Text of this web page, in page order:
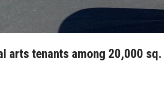
arts tenants among 20,000